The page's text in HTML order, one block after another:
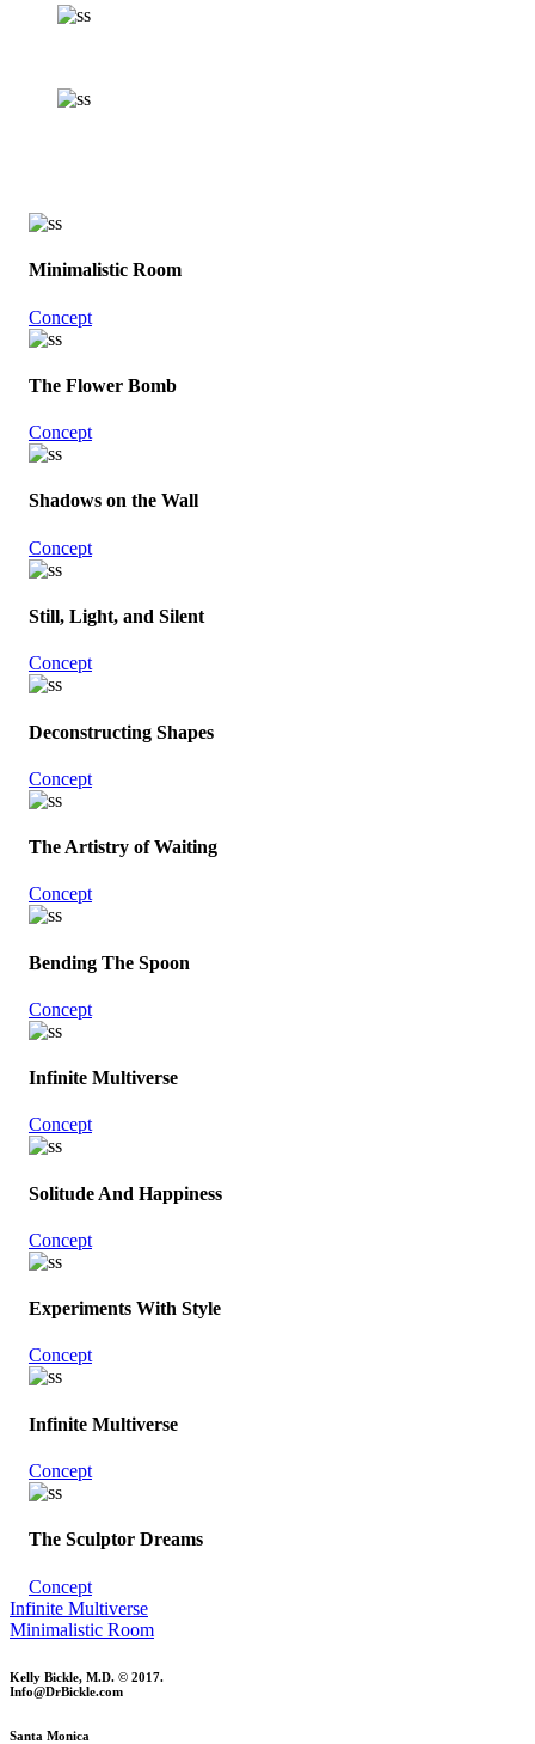
Minimalistic Room
Concept
The Flower Bomb
Concept
Shadows on the Wall
Concept
Still, Light, and Silent
Concept
Deconstructing Shapes
Concept
The Artistry of Waiting
Concept
Bending The Spoon
Concept
Infinite Multiverse
Concept
Solitude And Happiness
Concept
Experiments With Style
Concept
Infinite Multiverse
Concept
The Sculptor Dreams
Concept
Infinite Multiverse
Minimalistic Room
Kelly Bickle, M.D. © 2017.
Info@DrBickle.com
Santa Monica